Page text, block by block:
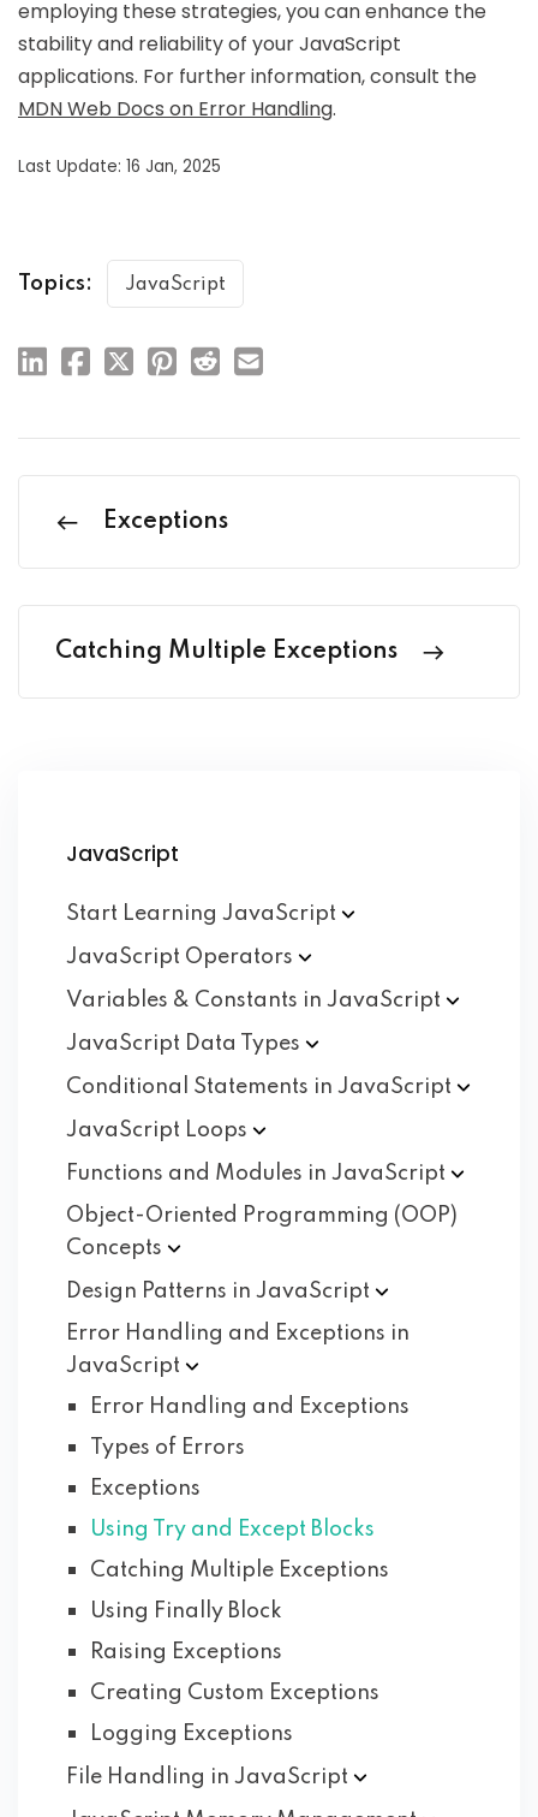
employing these strategies, you can enhance the
stability and reliability of your JavaScript
applications. For further information, consult the
MDN Web Docs on Error Handling.
Last Update: 16 Jan, 2025
Topics: JavaScript
Exceptions
Catching Multiple Exceptions
JavaScript
Start Learning JavaScript
JavaScript Operators
Variables & Constants in JavaScript
JavaScript Data
Types
Conditional Statements in JavaScript
JavaScript Loops
Functions and Modules in JavaScript
Object-Oriented Programming (OOP)
Concepts
Design Patterns in JavaScript
Error Handling and Exceptions in
JavaScript
Error Handling and Exceptions
Types of Errors
Exceptions
Using Try and Except Blocks
Catching Multiple Exceptions
Using Finally Block
Raising Exceptions
Creating Custom Exceptions
Logging Exceptions
File Handling in JavaScript